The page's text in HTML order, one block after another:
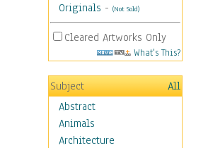
Originals - (Not Sold)
Cleared Artworks Only
What's This?
Subject
All
Abstract
Animals
Architecture